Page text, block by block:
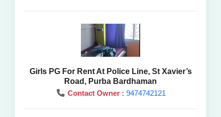
Girls PG For Rent At Police Line, St Xavier’s
Road, Purba Bardhaman
Contact Owner : 9474742121